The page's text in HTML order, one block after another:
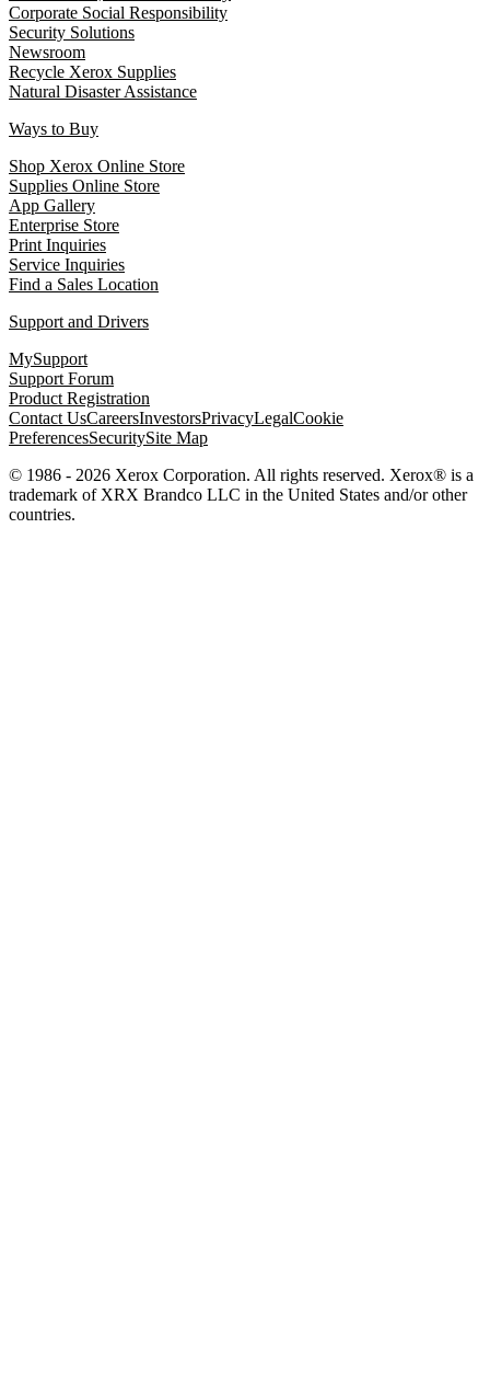
Corporate Social Responsibility
Security Solutions
Newsroom
Recycle Xerox Supplies
Natural Disaster Assistance
Ways to Buy
Shop Xerox Online Store
Supplies Online Store
App Gallery
Enterprise Store
Print Inquiries
Service Inquiries
Find a Sales Location
Support and Drivers
MySupport
Support Forum
Product Registration
Contact UsCareersInvestorsPrivacyLegalCookie
PreferencesSecuritySite Map
© 1986 - 2026 Xerox Corporation. All rights reserved. Xerox® is a
trademark of XRX Brandco LLC in the United States and/or other
countries.